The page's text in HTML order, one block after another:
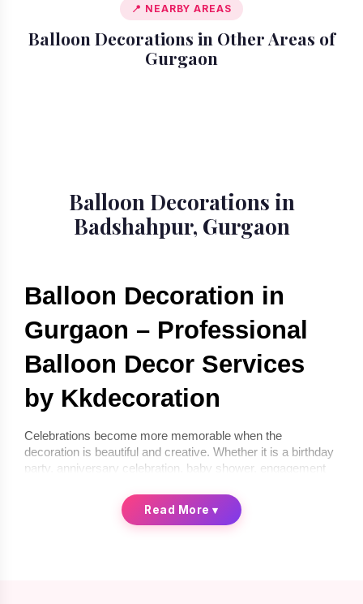
📍 NEARBY AREAS
Balloon Decorations in Other Areas of
Gurgaon📍 Cyber City
📍 Golf Course
Balloon Decorations in
Badshahpur, Gurgaon
Balloon Decoration in
Gurgaon – Professional
Balloon Decor Services
by Kkdecoration
Celebrations become more memorable when the
decoration is beautiful and creative. Whether it is a birthday
party, anniversary celebration, baby shower, engagement
transform any space into a festive environment. If you are
balloon decoration in Gurgaon
Read More▾